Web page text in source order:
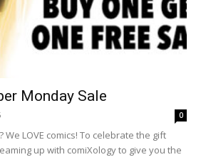
Monday Sale
0
We LOVE comics! To celebrate the gift
up with comiXology to give you the